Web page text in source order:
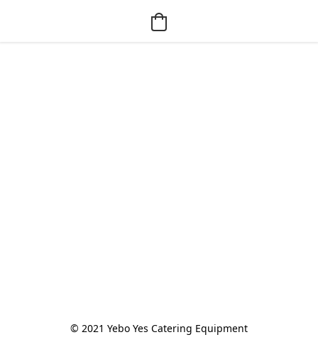
© 2021 Yebo Yes Catering Equipment